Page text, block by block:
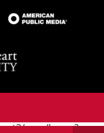
user/home?